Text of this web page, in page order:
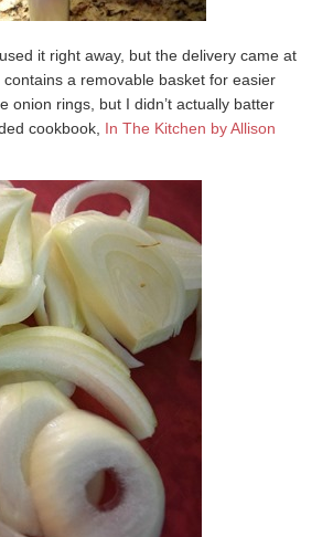
it right away, but the delivery came at
a removable basket for easier
onion rings, but I didn’t actually batter
cookbook, In The Kitchen by Allison